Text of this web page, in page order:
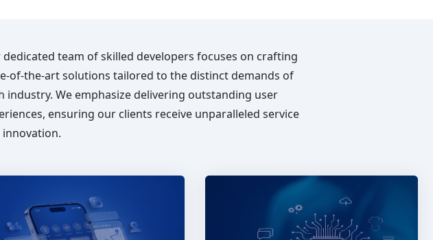
dedicated team of skilled developers focuses on crafting
of-the-art solutions tailored to the distinct demands of
industry. We emphasize delivering outstanding user
ensuring our clients receive unparalleled service
innovation.
Mobile App Development
We are a leading mobile app